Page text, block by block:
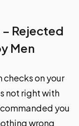
Rejected
Men
checks on your
not right with
you
wrong